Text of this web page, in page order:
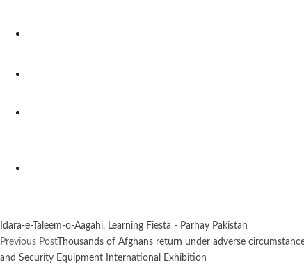
Idara-e-Taleem-o-Aagahi, Learning Fiesta - Parhay Pakistan
Previous PostThousands of Afghans return under adverse
and Security Equipment International Exhibition